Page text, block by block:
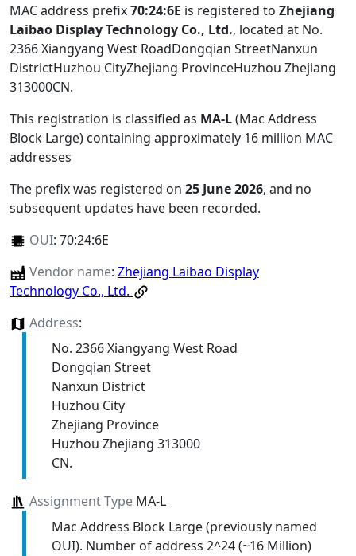
MAC address prefix70:24:6E is registered to Zhejiang
Laibao Display Technology Co., Ltd., located at No.
2366 Xiangyang West RoadDongqian StreetNanxun
DistrictHuzhou CityZhejiang ProvinceHuzhou Zhejiang
313000CN.
This registration is classified as MA-L(Mac Address
Block Large) containing approximately 16 million MAC
addresses
The prefix was registered on 25 June 2026, and no
subsequent updates have been recorded.
OUI: 70:24:6E
Vendor name: Zhejiang Laibao Display
Technology Co., Ltd.
Address:
No. 2366 Xiangyang West Road
Dongqian Street
Nanxun District
Huzhou City
Zhejiang Province
Huzhou Zhejiang 313000
CN.
Assignment TypeMA-L
Mac Address Block Large (previously named
OUI). Number of address 2^24 (~16 Million)